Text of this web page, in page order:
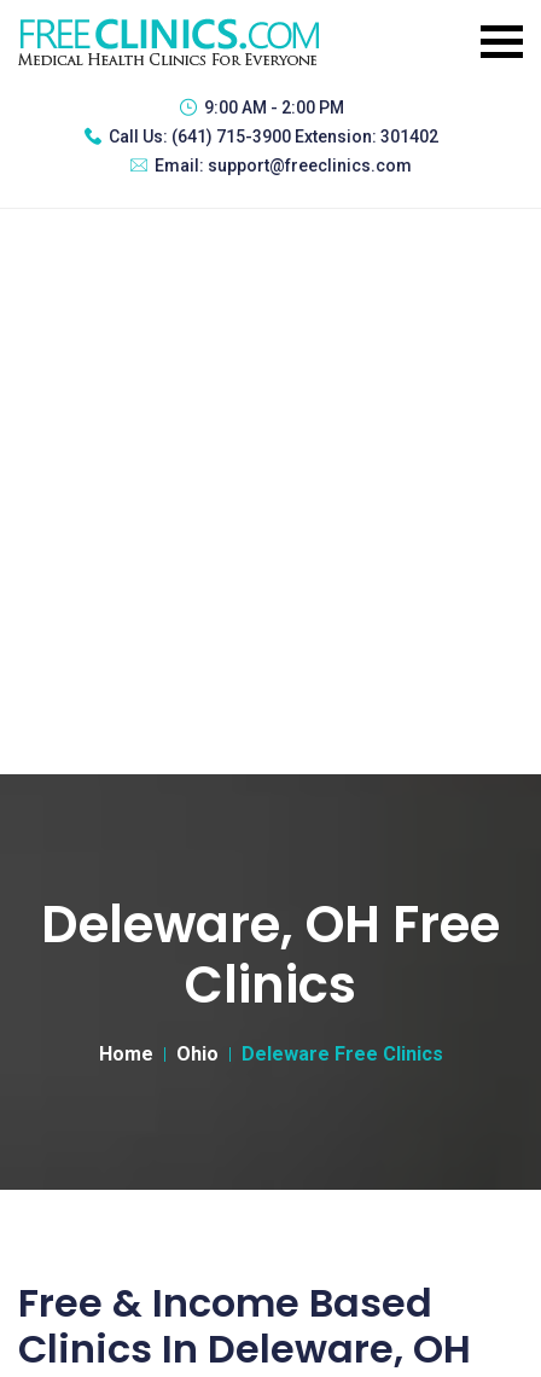
9:00 AM - 2:00 PM
Call Us: (641) 715-3900 Extension: 301402
Email: support@freeclinics.com
Deleware, OH Free
Clinics
Home Ohio Deleware Free Clinics
Free & Income Based
Clinics In Deleware, OH